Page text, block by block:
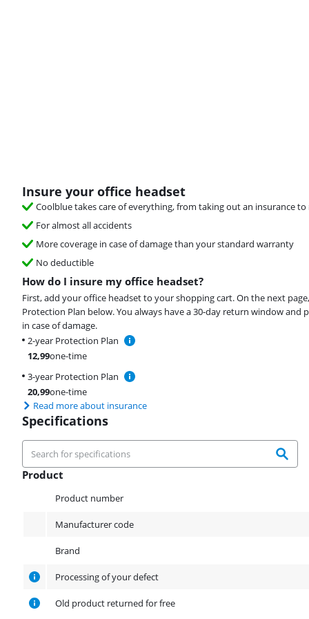
Insure your office headset
Coolblue takes care of everything, from taking out an insurance to
For almost all accidents
More coverage in case of damage than your standard warranty
No deductible
How do I insure my office headset?
First, add your office headset to your shopping cart. On the next
Protection Plan below. You always have a 30-day return window and
in case of damage.
2-year Protection Plan
12,99one-time
3-year Protection Plan
20,99one-time
Read more about insurance
Specifications
Product
Product number
Manufacturer code
Brand
Processing of your defect
Old product returned for free